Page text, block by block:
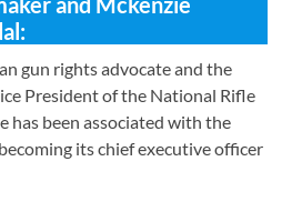
gun rights advocate and the
President of the National Rifle
has been associated with the
its chief executive officer